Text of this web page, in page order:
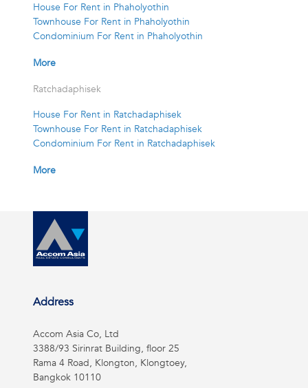
House For Rent in Phaholyothin
Townhouse For Rent in Phaholyothin
Condominium For Rent in Phaholyothin
More
Ratchadaphisek
House For Rent in Ratchadaphisek
Townhouse For Rent in Ratchadaphisek
Condominium For Rent in Ratchadaphisek
More
Address
Accom Asia Co, Ltd
3388/93 Sirinrat Building, floor 25
Rama 4 Road, Klongton, Klongtoey,
Bangkok 10110